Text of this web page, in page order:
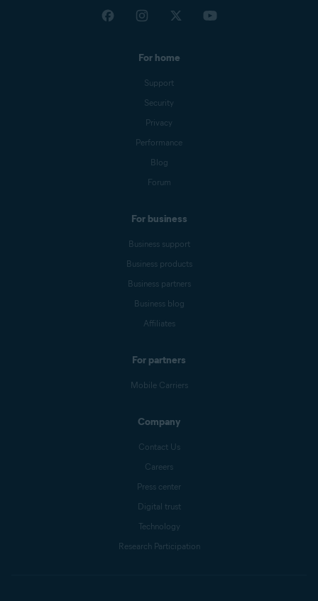
For home
Support
Security
Privacy
Performance
Blog
Forum
For business
Business support
Business products
Business partners
Business blog
Affiliates
For partners
Mobile Carriers
Company
Contact Us
Careers
Press center
Digital trust
Technology
Research Participation